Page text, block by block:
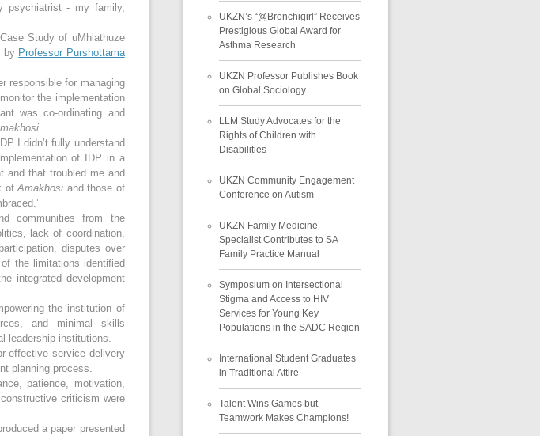
psychiatrist - my family,
Study of uMhlathuze
by Professor Purshottama
responsible for managing
the implementation
was co-ordinating and
.
I didn’t fully understand
of IDP in a
and that troubled me and
ofAmakhosi and those of
communities from the
lack of coordination,
disputes over
the limitations identified
integrated development
the institution of
and minimal skills
leadership institutions.
effective service delivery
planning process.
patience, motivation,
criticism were
a paper presented
UKZN’s “@Bronchigirl” Receives
Prestigious Global Award for
Asthma Research
UKZN Professor Publishes Book
on Global Sociology
LLM Study Advocates for the
Rights of Children with
Disabilities
UKZN Community Engagement
Conference on Autism
UKZN Family Medicine
Specialist Contributes to SA
Family Practice Manual
Symposium on Intersectional
Stigma and Access to HIV
Services for Young Key
Populations in the SADC Region
International Student Graduates
in Traditional Attire
Talent Wins Games but
Teamwork Makes Champions!